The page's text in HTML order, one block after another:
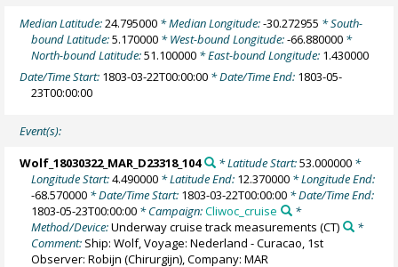
Median Latitude:24.795000 * Median Longitude:-30.272955 * South-
bound Latitude:5.170000 * West-bound Longitude:-66.880000 *
North-bound Latitude:51.100000 * East-bound Longitude: 1.430000
Date/Time Start: 1803-03-22T00:00:00 * Date/Time End: 1803-05-
23T00:00:00
Event(s):
Wolf_18030322_MAR_D23318_104 * Latitude Start:53.000000*
Longitude Start:4.490000 * Latitude End: 12.370000 * Longitude End:
-68.570000 * Date/Time Start: 1803-03-22T00:00:00 * Date/Time End:
1803-05-23T00:00:00 * Campaign:Cliwoc_cruise
*
Method/Device:Underway cruise track measurements (CT)
*
Comment: Ship: Wolf, Voyage: Nederland - Curacao, 1st
Observer: Robijn (Chirurgijn), Company: MAR